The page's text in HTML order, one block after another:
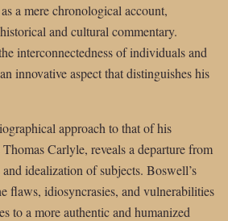
a mere chronological account,
and cultural commentary.
interconnectedness of individuals and
innovative aspect that distinguishes his
approach to that of his
Carlyle, reveals a departure from
idealization of subjects. Boswell’s
flaws, idiosyncrasies, and vulnerabilities
to a more authentic and humanized